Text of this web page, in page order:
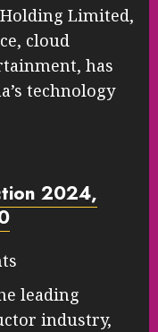
Limited,
cloud
has
technology
2024,
leading
industry,